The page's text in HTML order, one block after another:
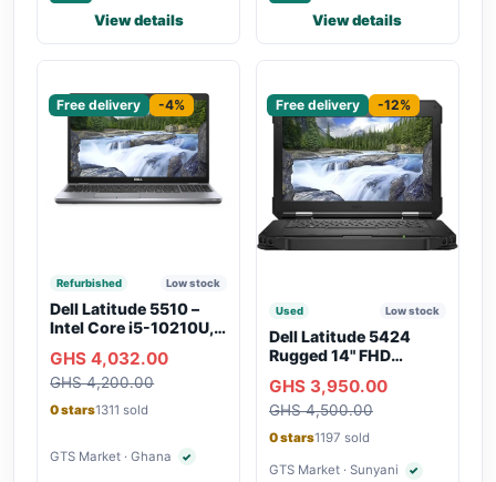
View details View details
Free delivery
-4%
Refurbished Low stock
Dell Latitude 5510 –
Intel Core i5-10210U,
SSD, Webcam, WiFi,
Bluetooth
GHS 4,032.00
GHS 4,200.00
0 stars1311 sold
GTS Market · Ghana ✓Verified seller
Free delivery
-12%
Used Low stock
Dell Latitude 5424
Rugged 14" FHD
GHS 3,950.00
GHS 4,500.00
0 stars1197 sold
GTS Market · Sunyani ✓Verified seller